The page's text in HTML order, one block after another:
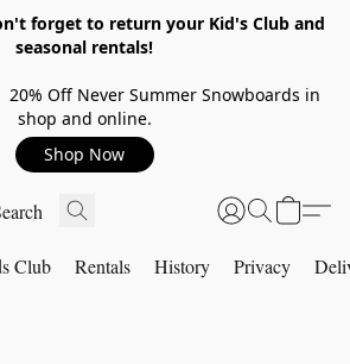
forget to return your Kid's Club and
seasonal rentals!
20% Off Never Summer Snowboards in
shop and online.
Shop Now
Club Rentals History Privacy